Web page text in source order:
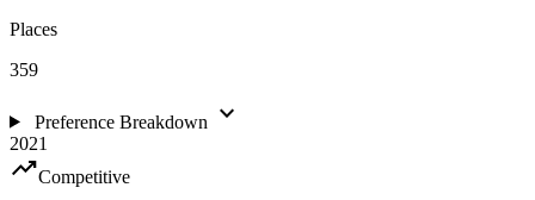
Places
359
Preference Breakdown expand_more
2021
trending_upCompetitive